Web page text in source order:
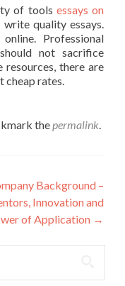
of tools essays on
quality essays.
Professional
not sacrifice
there are
cheap rates.
thepermalink.
Background –
Innovation and
of Application →